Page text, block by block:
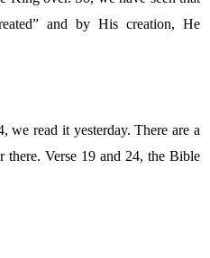
and by His creation, He
we read it yesterday. There are a
there. Verse 19 and 24, the Bible